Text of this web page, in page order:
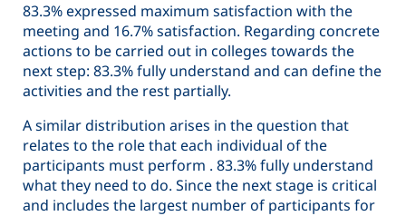
83.3% expressed maximum satisfaction with the
meeting and 16.7% satisfaction. Regarding concrete
actions to be carried out in colleges towards the
next step: 83.3% fully understand and can define the
activities and the rest partially.
A similar distribution arises in the question that
relates to the role that each individual of the
participants must perform . 83.3% fully understand
what they need to do. Since the next stage is critical
and includes the largest number of participants for